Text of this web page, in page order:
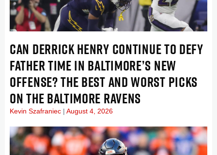
CAN DERRICK HENRY CONTINUE TO DEFY
FATHER TIME IN BALTIMORE’S NEW
OFFENSE? THE BEST AND WORST PICKS
ON THE BALTIMORE RAVENS
Kevin Szafraniec August 4, 2026